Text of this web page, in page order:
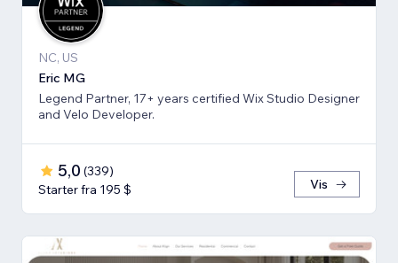
NC, US
Eric MG
Legend Partner, 17+ years certified Wix Studio Designer
and Velo Developer.
5,0 (339)
Starter fra 195 $
Vis